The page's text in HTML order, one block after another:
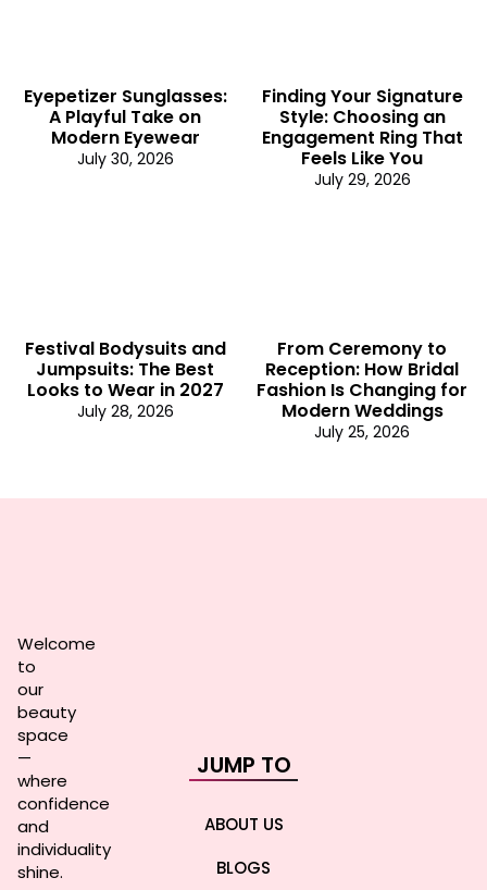
Eyepetizer Sunglasses:
A Playful Take on
Modern Eyewear
July 30, 2026
Finding Your Signature
Style: Choosing an
Engagement Ring That
Feels Like You
July 29, 2026
Festival Bodysuits and
Jumpsuits: The Best
Looks to Wear in 2027
July 28, 2026
From Ceremony to
Reception: How Bridal
Fashion Is Changing for
Modern Weddings
July 25, 2026
Welcome
to
our
beauty
space
—
where
confidence
and
individuality
shine.
JUMP TO
ABOUT US
BLOGS